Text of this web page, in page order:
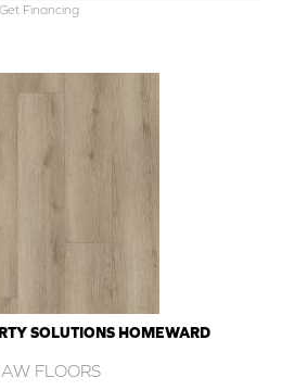
Get Financing
SOLUTIONS HOMEWARD
FLOORS